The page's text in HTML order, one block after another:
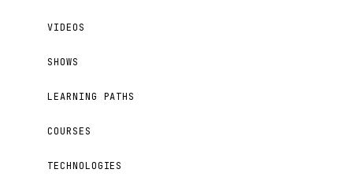
VIDEOS
SHOWS
LEARNING PATHS
COURSES
TECHNOLOGIES